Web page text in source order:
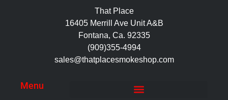
That Place
16405 Merrill Ave Unit A&B
Fontana, Ca. 92335
(909)355-4994
sales@thatplacesmokeshop.com
Menu